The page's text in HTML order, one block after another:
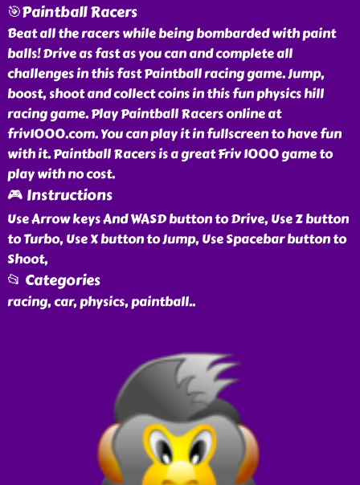
🎯Paintball Racers
Beat all the racers while being bombarded with paint
balls! Drive as fast as you can and complete all
challenges in this fast Paintball racing game. Jump,
boost, shoot and collect coins in this fun physics hill
racing game. Play Paintball Racers online at
friv1000.com. You can play it in fullscreen to have fun
with it. Paintball Racers is a great Friv 1000 game to
play with no cost.
🎮 Instructions
Use Arrow keys And WASD button to Drive, Use Z button
to Turbo, Use X button to Jump, Use Spacebar button to
Shoot,
📂 Categories
racing, car, physics, paintball..